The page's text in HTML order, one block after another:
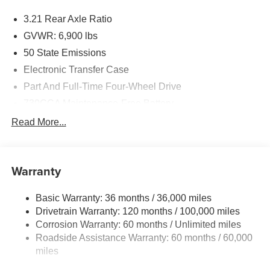
3.21 Rear Axle Ratio
GVWR: 6,900 lbs
50 State Emissions
Electronic Transfer Case
Part And Full-Time Four-Wheel Drive
48V Belt Starter Generator
Trailer Wiring Harness
HD Gas-Pressurized Shock Absorbers
Front And Rear Anti-Roll Bars
Electric Power-Assist Steering
26 Gal. Fuel Tank
Read More...
Warranty
Basic Warranty: 36 months / 36,000 miles
Drivetrain Warranty: 120 months / 100,000 miles
Corrosion Warranty: 60 months / Unlimited miles
Roadside Assistance Warranty: 60 months / 60,000
miles